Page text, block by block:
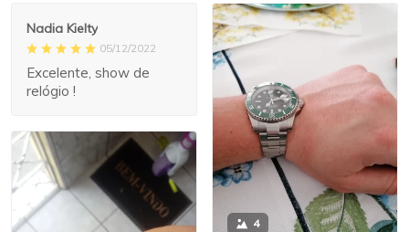
Nadia Kielty
05/12/2022
Excelente, show de
relógio !
4